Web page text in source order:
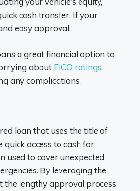
cash transfer. If your
easy approval.
a great financial option to
about FICO ratings,
any complications.
loan that uses the title of
quick access to cash for
used to cover unexpected
By leveraging the
the lengthy approval process